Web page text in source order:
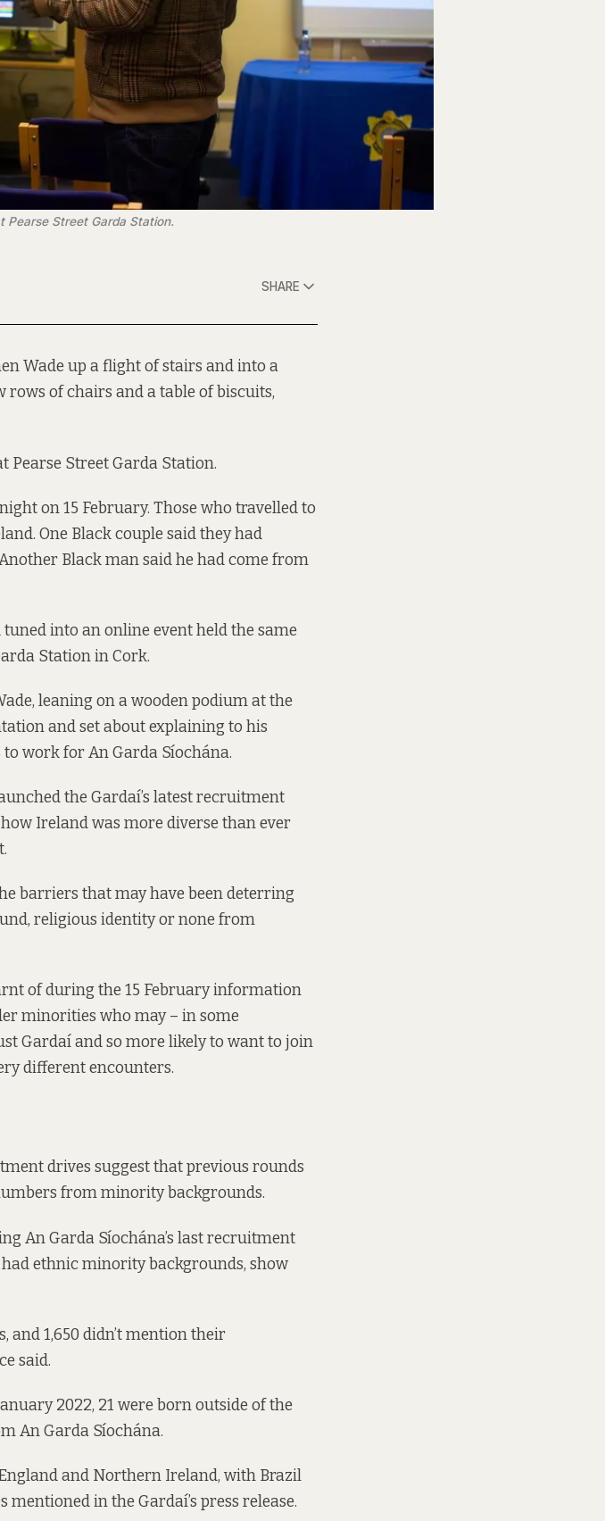
Pearse Street Garda Station.
SHARE
Wade up a flight of stairs and into a
of chairs and a table of biscuits,
Pearse Street Garda Station.
on 15 February. Those who travelled to
One Black couple said they had
Black man said he had come from
into an online event held the same
Station in Cork.
leaning on a wooden podium at the
and set about explaining to his
work for An Garda Síochána.
the Gardaí’s latest recruitment
Ireland was more diverse than ever
barriers that may have been deterring
religious identity or none from
of during the 15 February information
minorities who may – in some
Gardaí and so more likely to want to join
different encounters.
drives suggest that previous rounds
from minority backgrounds.
An Garda Síochána’s last recruitment
ethnic minority backgrounds, show
and 1,650 didn’t mention their
said.
2022, 21 were born outside of the
An Garda Síochána.
and Northern Ireland, with Brazil
in the Gardaí’s press release.